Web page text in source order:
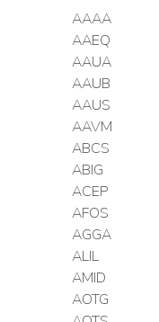
AAAA
AAEQ
AAUA
AAUB
AAUS
AAVM
ABCS
ABIG
ACEP
AFOS
AGGA
ALIL
AMID
AOTG